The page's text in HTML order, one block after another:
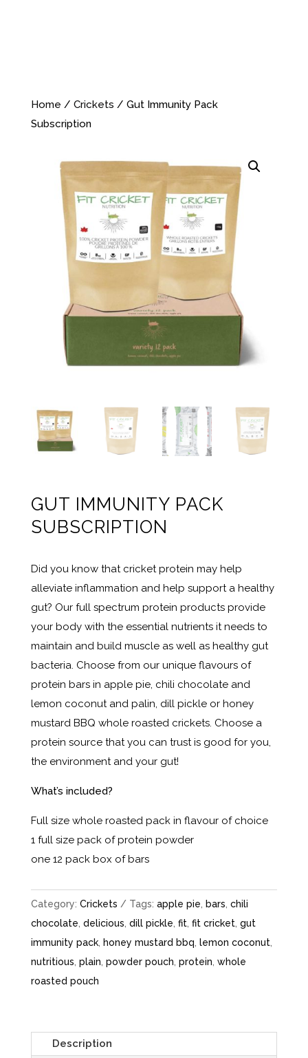
Home / Crickets / Gut Immunity Pack
Subscription
GUT IMMUNITY PACK
SUBSCRIPTION
Did you know that cricket protein may help
alleviate inflammation and help support a healthy
gut? Our full spectrum protein products provide
your body with the essential nutrients it needs to
maintain and build muscle as well as healthy gut
bacteria. Choose from our unique flavours of
protein bars in apple pie, chili chocolate and
lemon coconut and palin, dill pickle or honey
mustard BBQ whole roasted crickets. Choose a
protein source that you can trust is good for you,
the environment and your gut!
What’s included?
Full size whole roasted pack in flavour of choice
1 full size pack of protein powder
one 12 pack box of bars
Category: Crickets Tags: apple pie bars chili
chocolate delicious dill pickle fit, fit cricket, gut
immunity pack, honey mustard bbq lemon coconut,
nutritious plain powder pouch protein whole
roasted pouch
Description